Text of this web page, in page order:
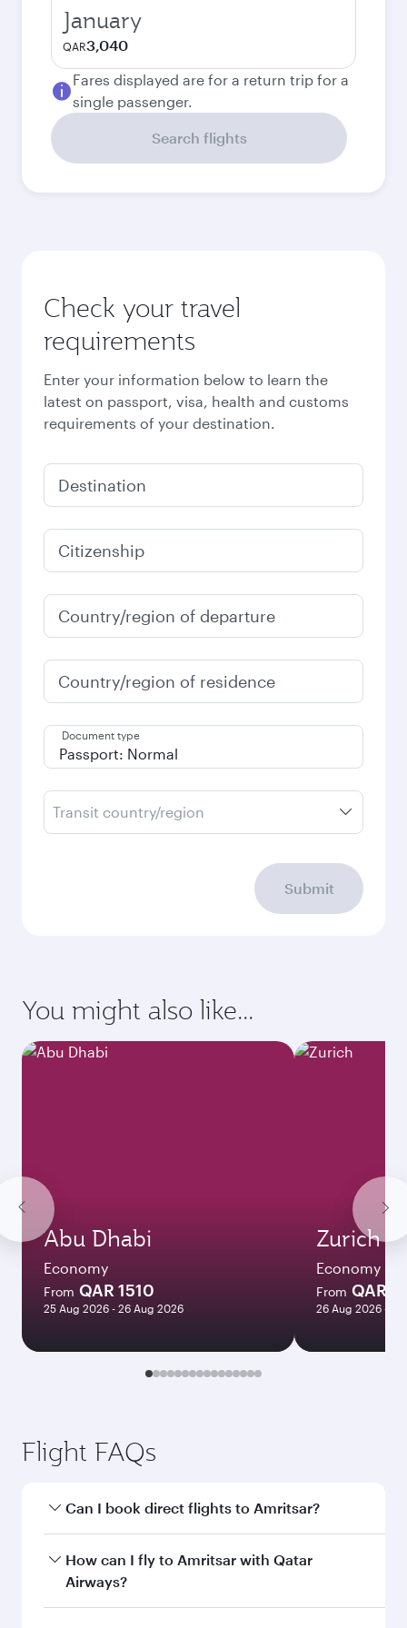
January
QAR3,040
Fares displayed are for a return trip for a
single passenger.
Search flights
Check your travel
requirements
Enter your information below to learn the
latest on passport, visa, health and customs
requirements of your destination.
Destination
Citizenship
Country/region of departure
Country/region of residence
Document type
Transit country/region
Submit
You might also like...
Abu Dhabi
Economy
From QAR 1510
25 Aug 2026 - 26 Aug 2026
Zurich
Economy
From QAR
26 Aug 2026 -
Flight FAQs
Can I book direct flights to Amritsar?
Yes, Qatar Airways operates direct flights to
Amritsar. Search for flights through our
How can I fly to Amritsar with Qatar
Airways?